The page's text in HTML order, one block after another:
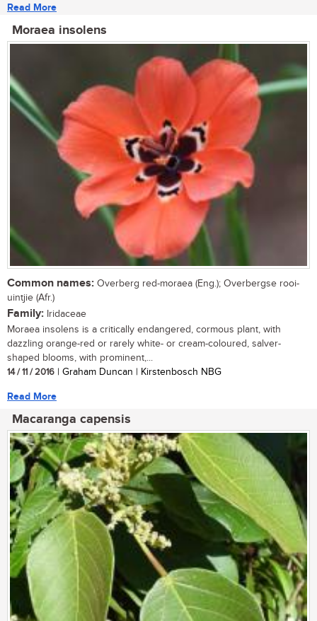
Read More
Moraea insolens
Common names: Overberg red-moraea (Eng.); Overbergse rooi-
uintjie (Afr.)
Family: Iridaceae
Moraea insolens is a critically endangered, cormous plant, with
dazzling orange-red or rarely white- or cream-coloured, salver-
shaped blooms, with prominent,...
14 / 11 / 2016 | Graham Duncan | Kirstenbosch NBG
Read More
Macaranga capensis